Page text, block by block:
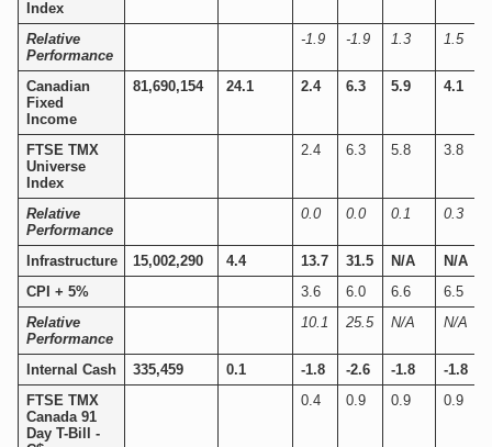
Index
Relative
Performance
-1.9 -1.9 1.3 1.5
Canadian
Fixed
Income
81,690,154 24.1 2.4 6.3 5.9 4.1
FTSE TMX
Universe
Index
2.4 6.3 5.8 3.8
Relative
Performance
0.0 0.0 0.1 0.3
Infrastructure 15,002,290 4.4 13.7 31.5 N/A
N/A
CPI + 5%
3.6 6.0 6.6
6.5
Relative
Performance
10.1 25.5 N/A N/A
Internal Cash 335,459 0.1 -1.8 -2.6 -1.8
-1.8
FTSE TMX
Canada 91
Day T-Bill -
0.4 0.9 0.9 0.9